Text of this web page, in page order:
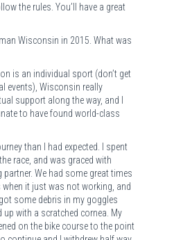
the rules. You’ll have a great
Wisconsin in 2015. What was
is an individual sport (don’t get
events), Wisconsin really
support along the way, and I
to have found world-class
than I had expected. I spent
race, and was graced with
We had some great times
it just was not working, and
some debris in my goggles
up with a scratched cornea. My
on the bike course to the point